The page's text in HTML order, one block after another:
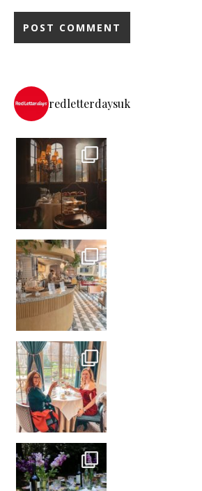
redletterdaysuk